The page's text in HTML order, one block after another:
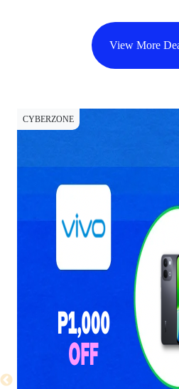
View More
CYBERZONE